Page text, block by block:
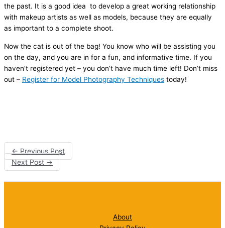
the past. It is a good idea to develop a great working relationship
with makeup artists as well as models, because they are equally
as important to a complete shoot.
Now the cat is out of the bag! You know who will be assisting you
on the day, and you are in for a fun, and informative time. If you
haven’t registered yet – you don’t have much time left! Don’t miss
out – Register for Model Photography Techniques today!
← Previous Post
Next Post→
About